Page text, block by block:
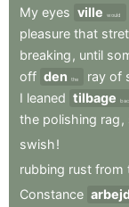
My eyes ville would
pleasure that
breaking , until
off den the ray of
I leaned tilbage
the polishing rag ,
swish!
rubbing rust from
Constance